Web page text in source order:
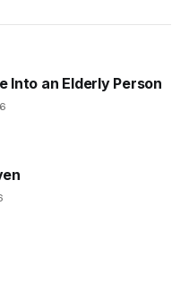
Into an Elderly Person